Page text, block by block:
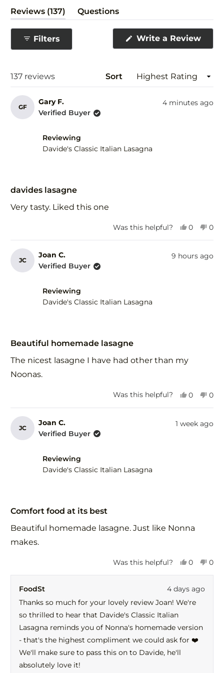
Reviews 137
(tab
expanded)
Questions
(tab
collapsed)
Filters
Write a Review
137 reviews Sort
GF
Gary F.
Verified Buyer
4 minutes ago
Reviewing
Davide's Classic Italian Lasagna
5
of
5
davides lasagne
Very tasty. Liked this one
Was this helpful?
Yes,
from
0
yes
No,
0
no
JC
Joan C.
Verified Buyer
9 hours ago
Reviewing
Davide's Classic Italian Lasagna
5
of
stars
Beautiful homemade lasagne
The nicest lasagne I have had other than my
Noonas.
Was this helpful?
Yes,
from
0
yes
No,
0
no
JC
Joan C.
Verified Buyer
1 week ago
Reviewing
Davide's Classic Italian Lasagna
5
of
5
stars
Comfort food at its best
Beautiful homemade lasagne. Just like Nonna
makes.
Was this helpful?
Yes,
from
Joan
C.
helpful.
0
yes
No,
0
FoodSt
4 days ago
Thanks so much for your lovely review Joan! We're
so thrilled to hear that Davide's Classic Italian
Lasagna reminds you of Nonna's homemade version
- that's the highest compliment we could ask for ❤️
We'll make sure to pass this on to Davide, he'll
absolutely love it!
Loading...